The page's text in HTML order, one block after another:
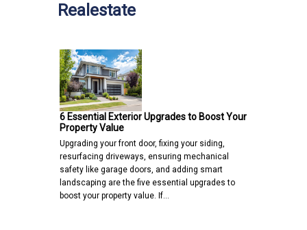
Realestate
6 Essential Exterior Upgrades to Boost Your
Property Value
Upgrading your front door, fixing your siding,
resurfacing driveways, ensuring mechanical
safety like garage doors, and adding smart
landscaping are the five essential upgrades to
boost your property value. If…